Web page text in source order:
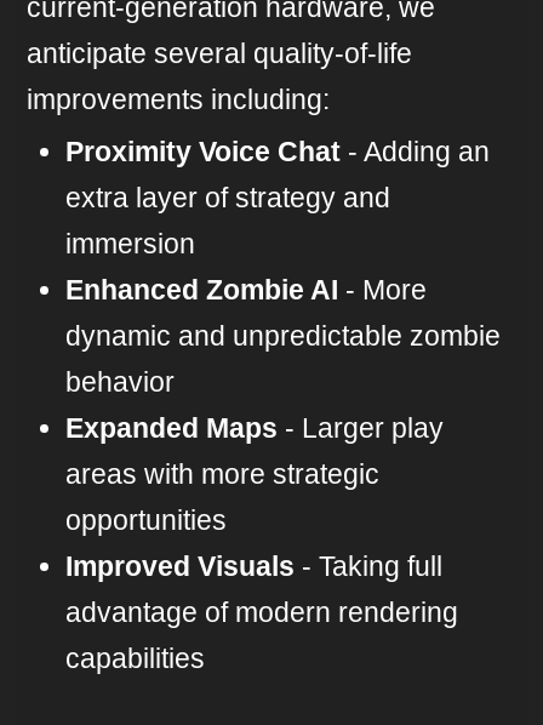
current-generation hardware, we
anticipate several quality-of-life
improvements including:
Proximity Voice Chat - Adding an
extra layer of strategy and
immersion
Enhanced Zombie AI - More
dynamic and unpredictable zombie
behavior
Expanded Maps - Larger play
areas with more strategic
opportunities
Improved Visuals - Taking full
advantage of modern rendering
capabilities